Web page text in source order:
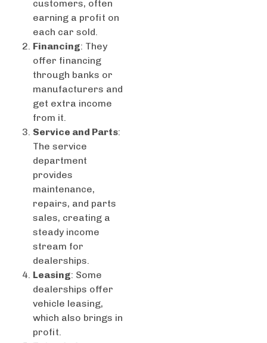
customers, often
earning a profit on
each car sold.
Financing: They
offer financing
through banks or
manufacturers and
get extra income
from it.
Service and Parts:
The service
department
provides
maintenance,
repairs, and parts
sales, creating a
steady income
stream for
dealerships.
Leasing: Some
dealerships offer
vehicle leasing,
which also brings in
profit.